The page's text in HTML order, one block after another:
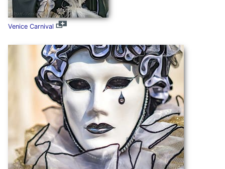
Venice Carnival